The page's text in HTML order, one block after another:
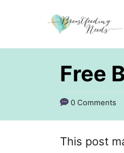
i
C
Free
0 Comments
This post